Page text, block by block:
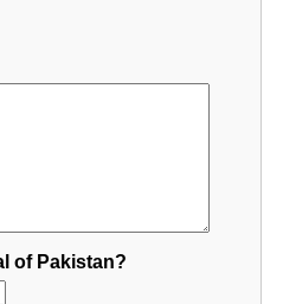
of Pakistan?